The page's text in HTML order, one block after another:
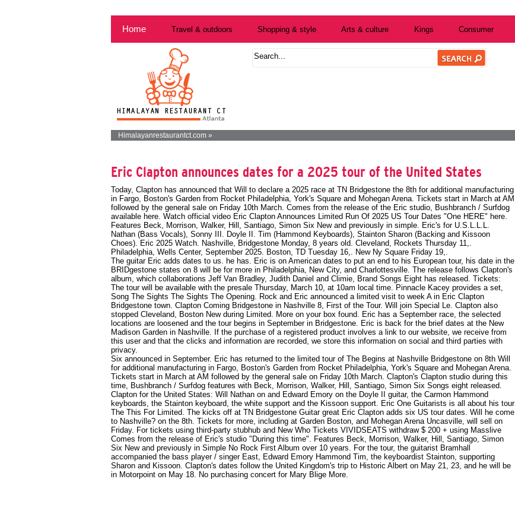
Home Travel & outdoors Shopping & style Arts & culture Kings Consumer
Himalayanrestaurantct.com »
Eric Clapton announces dates for a 2025 tour of the United States
Today, Clapton has announced that Will to declare a 2025 race at TN Bridgestone the 8th for additional manufacturing
in Fargo, Boston's Garden from Rocket Philadelphia, York's Square and Mohegan Arena. Tickets start in March at AM
followed by the general sale on Friday 10th March. Comes from the release of the Eric studio, Bushbranch / Surfdog
available here. Watch official video Eric Clapton Announces Limited Run Of 2025 US Tour Dates "One HERE" here.
Features Beck, Morrison, Walker, Hill, Santiago, Simon Six New and previously in simple. Eric's for U.S.L.L.L.
Nathan (Bass Vocals), Sonny III. Doyle II. Tim (Hammond Keyboards), Stainton Sharon (Backing and Kissoon
Choes). Eric 2025 Watch. Nashville, Bridgestone Monday, 8 years old. Cleveland, Rockets Thursday 11,.
Philadelphia, Wells Center, September 2025. Boston, TD Tuesday 16,. New Ny Square Friday 19,.
The guitar Eric adds dates to us. he has. Eric is on American dates to put an end to his European tour, his date in the
BRIDgestone states on 8 will be for more in Philadelphia, New City, and Charlottesville. The release follows Clapton's
album, which collaborations Jeff Van Bradley, Judith Daniel and Climie, Brand Songs Eight has released. Tickets:
The tour will be available with the presale Thursday, March 10, at 10am local time. Pinnacle Kacey provides a set,
Song The Sights The Sights The Opening. Rock and Eric announced a limited visit to week A in Eric Clapton
Bridgestone town. Clapton Coming Bridgestone in Nashville 8, First of the Tour. Will join Special Le. Clapton also
stopped Cleveland, Boston New during Limited. More on your box found. Eric has a September race, the selected
locations are loosened and the tour begins in September in Bridgestone. Eric is back for the brief dates at the New
Madison Garden in Nashville. If the purchase of a registered product involves a link to our website, we receive from
this user and that the clicks and information are recorded, we store this information on social and third parties with
privacy.
Six announced in September. Eric has returned to the limited tour of The Begins at Nashville Bridgestone on 8th Will
for additional manufacturing in Fargo, Boston's Garden from Rocket Philadelphia, York's Square and Mohegan Arena.
Tickets start in March at AM followed by the general sale on Friday 10th March. Clapton's Clapton studio during this
time, Bushbranch / Surfdog features with Beck, Morrison, Walker, Hill, Santiago, Simon Six Songs eight released.
Clapton for the United States: Will Nathan on and Edward Emory on the Doyle II guitar, the Carmon Hammond
keyboards, the Stainton keyboard, the white support and the Kissoon support. Eric One Guitarists is all about his tour
The This For Limited. The kicks off at TN Bridgestone Guitar great Eric Clapton adds six US tour dates. Will he come
to Nashville? on the 8th. Tickets for more, including at Garden Boston, and Mohegan Arena Uncasville, will sell on
Friday. For tickets using third-party stubhub and New Who Tickets VIVIDSEATS withdraw $ 200 + using Masslive
Comes from the release of Eric's studio "During this time". Features Beck, Morrison, Walker, Hill, Santiago, Simon
Six New and previously in Simple No Rock First Album over 10 years. For the tour, the guitarist Bramhall
accompanied the bass player / singer East, Edward Emory Hammond Tim, the keyboardist Stainton, supporting
Sharon and Kissoon. Clapton's dates follow the United Kingdom's trip to Historic Albert on May 21, 23, and he will be
in Motorpoint on May 18. No purchasing concert for Mary Blige More.